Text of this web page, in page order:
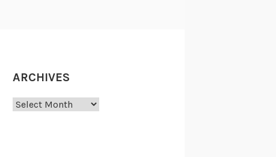
ARCHIVES
Archives